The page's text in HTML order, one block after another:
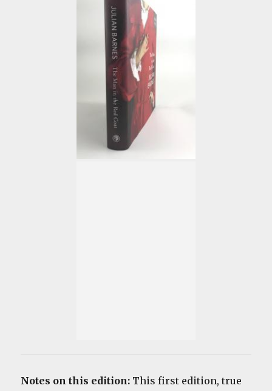
Notes on this edition: This first edition, true